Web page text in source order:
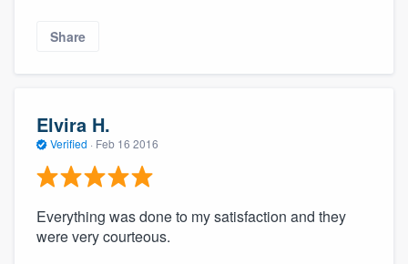
Share
Elvira H.
Verified · Feb 16 2016
Everything was done to my satisfaction and they
were very courteous.